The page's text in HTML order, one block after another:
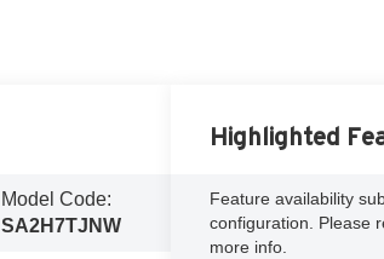
Model Code:
SA2H7TJNW
Highlighted
Feature availability
configuration. Please
more info.